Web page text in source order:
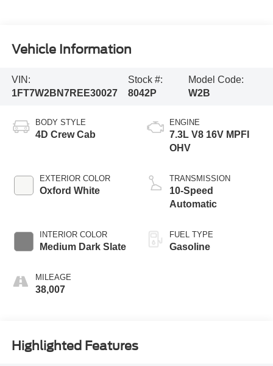
Vehicle Information
VIN:
1FT7W2BN7REE30027
Stock #:
8042P
Model Code:
W2B
BODY STYLE
4D Crew Cab
EXTERIOR COLOR
Oxford White
INTERIOR COLOR
Medium Dark Slate
MILEAGE
38,007
ENGINE
7.3L V8 16V MPFI
OHV
TRANSMISSION
10-Speed
Automatic
FUEL TYPE
Gasoline
Highlighted Features